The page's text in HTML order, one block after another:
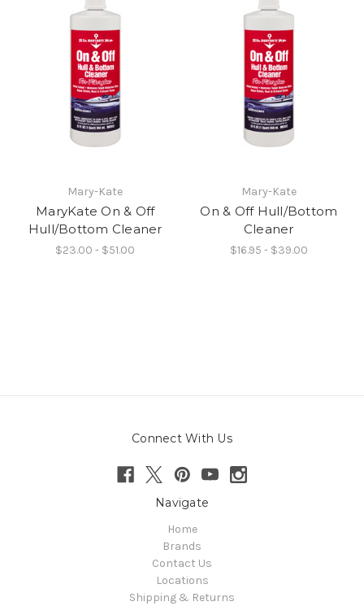
Mary-Kate
MaryKate On & Off
Hull/Bottom Cleaner
$23.00 - $51.00
Mary-Kate
On & Off Hull/Bottom
Cleaner
$16.95 - $39.00
Connect With Us
Navigate
Home
Brands
Contact Us
Locations
Shipping & Returns